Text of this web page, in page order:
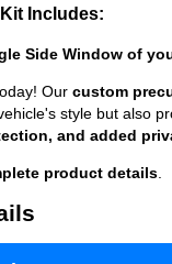
Includes:
Side Window of
Our custom
style but also
and added
product details